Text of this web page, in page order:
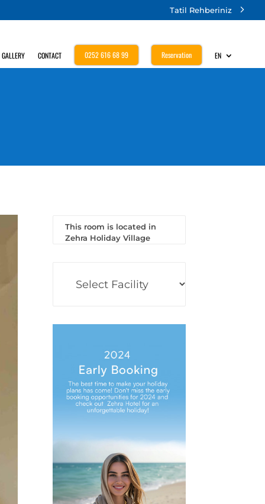
Tatil Rehberiniz
GALLERY CONTACT 0252 616 68 99 Reservation EN
This room is located in
Zehra Holiday Village